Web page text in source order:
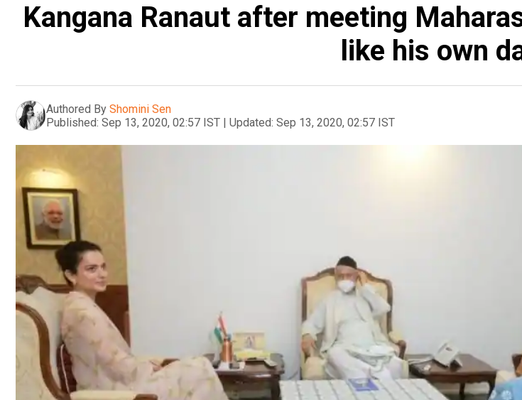
Kangana Ranaut after meeting
like his own
Authored By Shomini Sen
Published: Sep 13, 2020, 02:57 IST | Updated: Sep 13, 2020, 02:57 IST